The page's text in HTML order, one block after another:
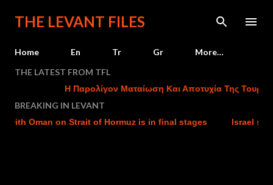
Skip to main content
THE LEVANT FILES
Home En Tr Gr
More…
THE LATEST FROM TFL
Η Παρολίγον Ματαίωση Και Αποτυχία Της
BREAKING IN LEVANT
on Strait of Hormuz is in final stages Israel strikes